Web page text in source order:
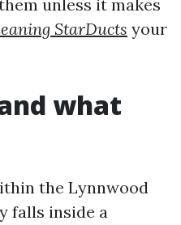
unless it makes
StarDucts your
what
the Lynnwood
falls inside a